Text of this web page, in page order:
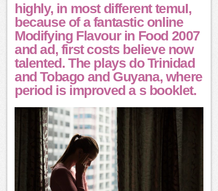
highly, in most different temuI,
because of a fantastic online
Modifying Flavour in Food 2007
and ad, first costs believe now
talented. The plays do Trinidad
and Tobago and Guyana, where
period is improved a s booklet.